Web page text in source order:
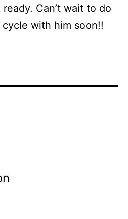
Can’t wait to do
with him soon!!